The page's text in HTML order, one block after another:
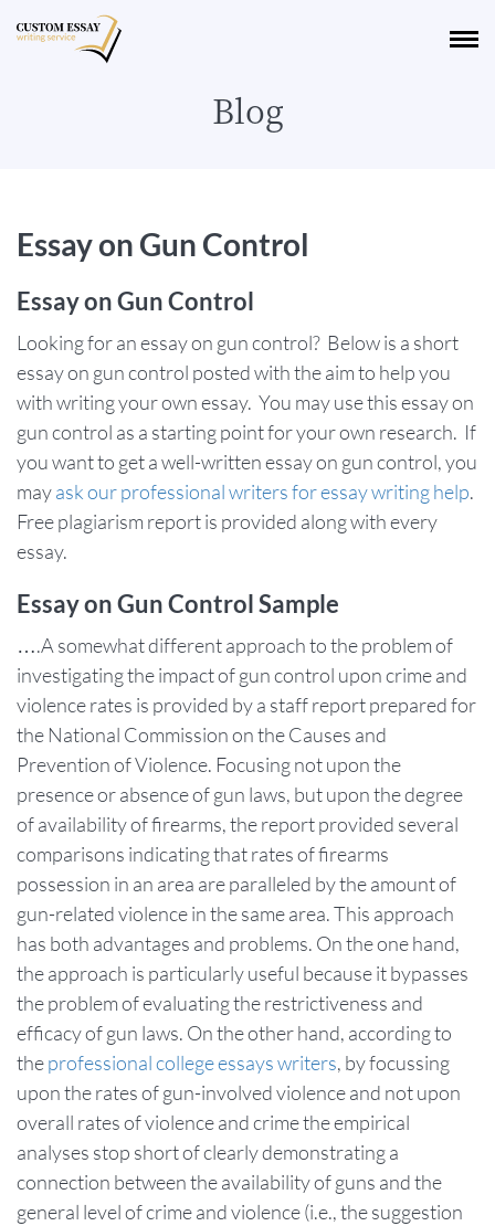
Blog
Essay on Gun Control
Essay on Gun Control
Looking for an essay on gun control? Below is a short
essay on gun control posted with the aim to help you
with writing your own essay. You may use this essay on
gun control as a starting point for your own research. If
you want to get a well-written essay on gun control, you
mayask our professional writers for essay writing help.
Free plagiarism report is provided along with every
essay.
Essay on Gun Control Sample
….A somewhat different approach to the problem of
investigating the impact of gun control upon crime and
violence rates is provided by a staff report prepared for
the National Commission on the Causes and
Prevention of Violence. Focusing not upon the
presence or absence of gun laws, but upon the degree
of availability of firearms, the report provided several
comparisons indicating that rates of firearms
possession in an area are paralleled by the amount of
gun-related violence in the same area. This approach
has both advantages and problems. On the one hand,
the approach is particularly useful because it bypasses
the problem of evaluating the restrictiveness and
efficacy of gun laws. On the other hand, according to
theprofessional college essays writers, by focussing
upon the rates of gun-involved violence and not upon
overall rates of violence and crime the empirical
analyses stop short of clearly demonstrating a
connection between the availability of guns and the
general level of crime and violence (i.e., the suggestion